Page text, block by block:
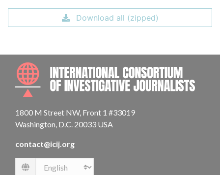
Download all (zipped)
1800 M Street NW, Front 1 #33019
Washington, D.C. 20033 USA
contact@icij.org
Language